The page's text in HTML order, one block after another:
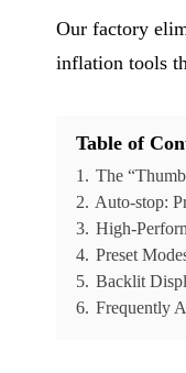
Our factory
inflation tools
Table of
1. The
2. Auto-stop:
3. High-
4. Preset
5. Backlit
6. Frequently